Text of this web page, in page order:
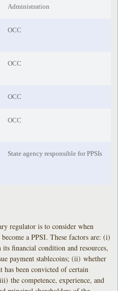
Administration
OCC
OCC
OCC
OCC
State agency responsible for PPSIs
regulator is to consider when
a PPSI. These factors are: (i)
financial condition and resources,
payment stablecoins; (ii) whether
been convicted of certain
the competence, experience, and